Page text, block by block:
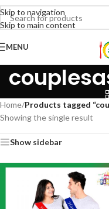
Skip to navigation
Skip to main content
MENU
Home/Products tagged
Showing the single result
Show sidebar